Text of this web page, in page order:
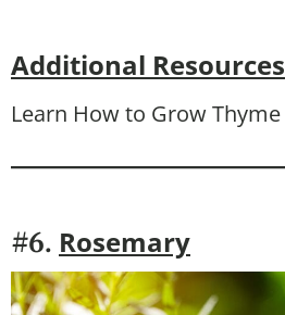
Additional Resources
Learn How to Grow Thyme
#6. Rosemary